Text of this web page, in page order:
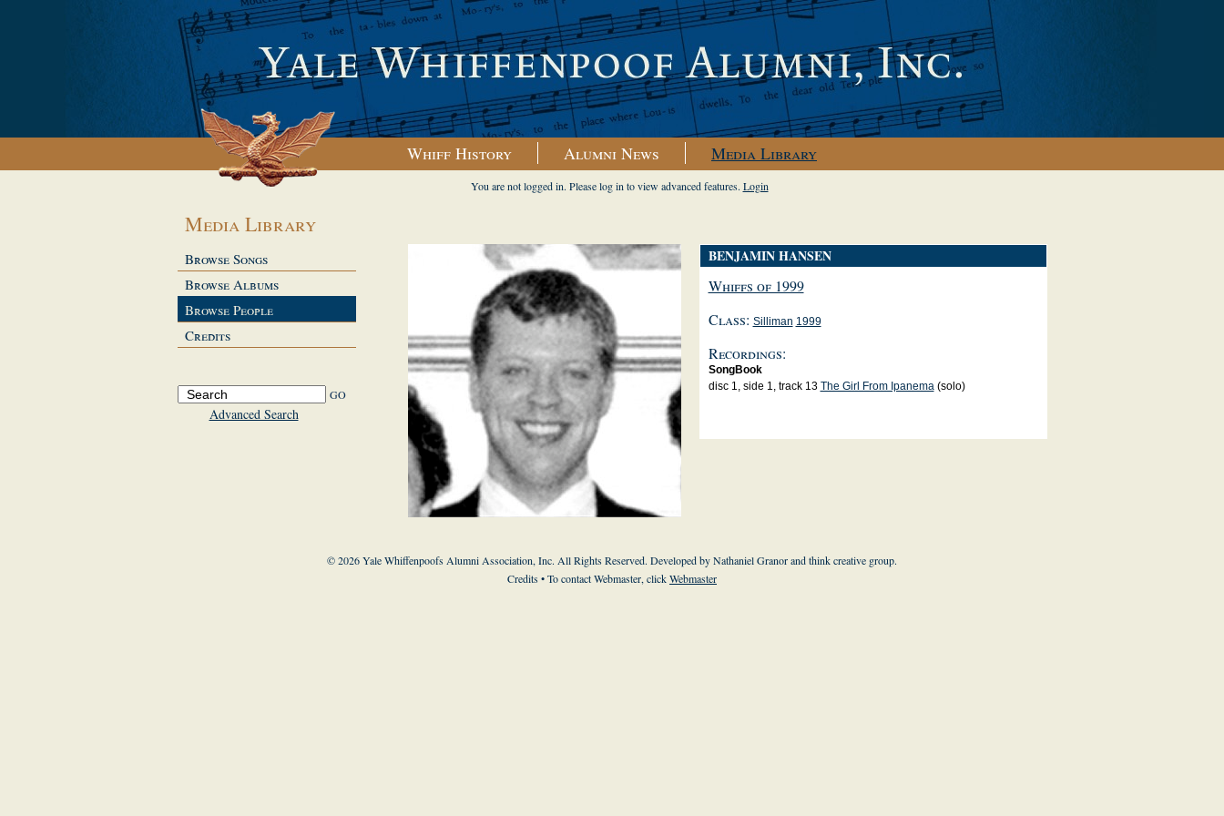
Whiff History Alumni News Media Library
Media Library
Browse Songs
Browse Albums
Browse People
Credits
Advanced Search
You are not logged in. Please log in to view advanced features. Login
BENJAMIN HANSEN
Whiffs of 1999
Class: Silliman 1999
Recordings:
SongBook
disc 1, side 1, track 13 The Girl From Ipanema(solo)
© 2026 Yale Whiffenpoofs Alumni Association, Inc. All Rights Reserved. Developed by Nathaniel Granor andthink creative group.
Credits• To contact Webmaster, clickWebmaster